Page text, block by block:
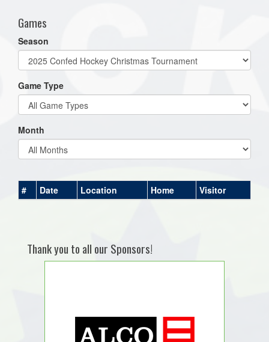
Games
Season
Game Type
Month
# Date Location Home Visitor
Thank you to all our Sponsors!